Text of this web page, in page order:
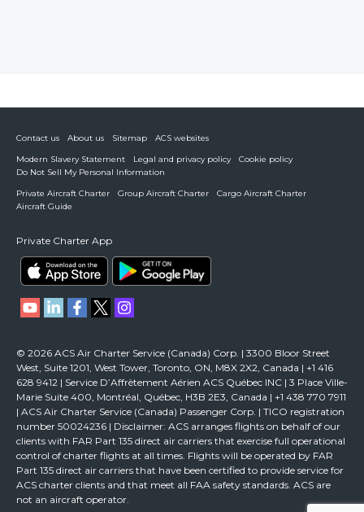
Contact us About us Sitemap
ACS websites
Modern Slavery Statement
Legal and privacy policy
Cookie policy
Do Not Sell My Personal Information
Private Aircraft Charter
Group Aircraft Charter
Cargo Aircraft Charter
Aircraft Guide
Private Charter App
© 2026 ACS Air Charter Service (Canada) Corp. | 3300 Bloor Street
West, Suite 1201, West Tower, Toronto, ON, M8X 2X2, Canada | +1 416
628 9412 | Service D’Affrètement Aérien ACS Québec INC | 3 Place Ville-
Marie Suite 400, Montréal, Québec, H3B 2E3, Canada | +1 438 770 7911
| ACS Air Charter Service (Canada) Passenger Corp. | TICO registration
number 50024236 | Disclaimer: ACS arranges flights on behalf of our
clients with FAR Part 135 direct air carriers that exercise full operational
control of charter flights at all times. Flights will be operated by FAR
Part 135 direct air carriers that have been certified to provide service for
ACS charter clients and that meet all FAA safety standards. ACS are
not an aircraft operator.